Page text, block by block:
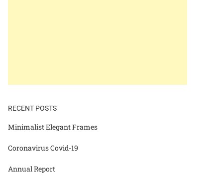
RECENT POSTS
Minimalist Elegant Frames
Coronavirus Covid-19
Annual Report